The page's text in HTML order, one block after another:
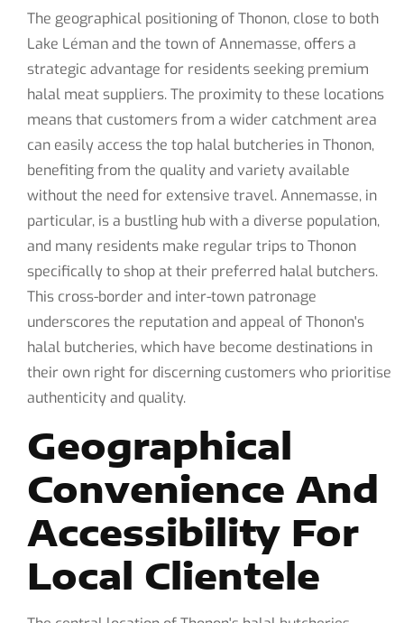
The geographical positioning of Thonon, close to both
Lake Léman and the town of Annemasse, offers a
strategic advantage for residents seeking premium
halal meat suppliers. The proximity to these locations
means that customers from a wider catchment area
can easily access the top halal butcheries in Thonon,
benefiting from the quality and variety available
without the need for extensive travel. Annemasse, in
particular, is a bustling hub with a diverse population,
and many residents make regular trips to Thonon
specifically to shop at their preferred halal butchers.
This cross-border and inter-town patronage
underscores the reputation and appeal of Thonon's
halal butcheries, which have become destinations in
their own right for discerning customers who prioritise
authenticity and quality.
Geographical
Convenience And
Accessibility For
Local Clientele